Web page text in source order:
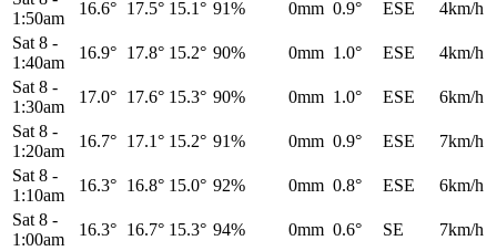
1:50am
16.6° 17.5° 15.1° 91% 0mm 0.9° ESE
4km/h
Sat 8 -
1:40am
16.9° 17.8° 15.2° 90% 0mm 1.0° ESE
4km/h
Sat 8 -
1:30am
17.0° 17.6° 15.3° 90% 0mm 1.0° ESE
6km/h
Sat 8 -
1:20am
16.7° 17.1° 15.2° 91% 0mm 0.9° ESE
7km/h
Sat 8 -
1:10am
16.3° 16.8° 15.0° 92% 0mm 0.8° ESE
6km/h
Sat 8 -
1:00am
16.3° 16.7° 15.3° 94% 0mm 0.6° SE
7km/h